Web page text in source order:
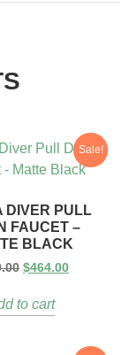
Sale!
DIVER PULL
FAUCET –
BLACK
$464.00
to cart